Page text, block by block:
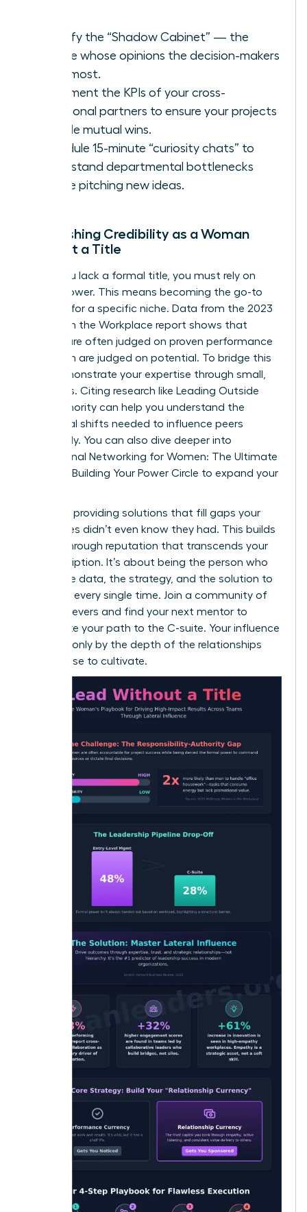
Identify the “Shadow Cabinet” — the
people whose opinions the decision-makers
trust most.
Document the KPIs of your cross-
functional partners to ensure your projects
provide mutual wins.
Schedule 15-minute “curiosity chats” to
understand departmental bottlenecks
before pitching new ideas.
Establishing Credibility as a Woman
Without a Title
When you lack a formal title, you must rely on
expert power. This means becoming the go-to
resource for a specific niche. Data from the 2023
Women in the Workplace report shows that
women are often judged on proven performance
while men are judged on potential. To bridge this
gap, demonstrate your expertise through small,
early wins. Citing research like Leading Outside
Your Authority can help you understand the
behavioral shifts needed to influence peers
effectively. You can also dive deeper into
Professional Networking for Women: The Ultimate
Guide to Building Your Power Circle to expand your
Focus on providing solutions that fill gaps your
colleagues didn’t even know they had. This builds
a breakthrough reputation that transcends your
job description. It’s about being the person who
brings the data, the strategy, and the solution to
the table every single time. Join a community of
high-achievers and find your next mentor to
accelerate your path to the C-suite. Your influence
is limited only by the depth of the relationships
you choose to cultivate.